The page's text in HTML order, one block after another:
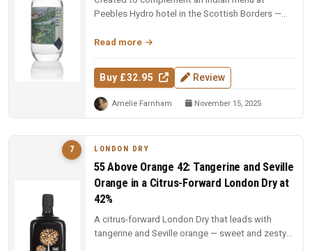
Peebles Hydro hotel in the Scottish Borders —
Read more
Buy £32.95 Review
Amelie Farnham November 15, 2025
7 LONDON DRY
55 Above Orange 42: Tangerine and Seville
Orange in a Citrus-Forward London Dry at
42%
A citrus-forward London Dry that leads with
tangerine and Seville orange — sweet and zesty